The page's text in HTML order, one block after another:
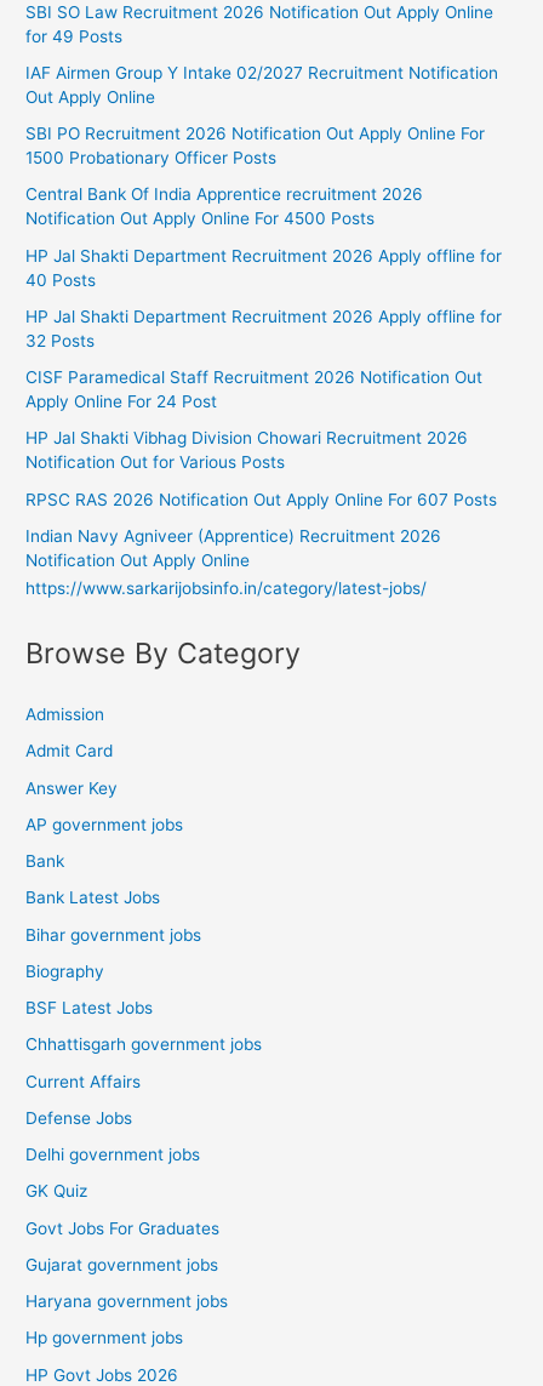
SBI SO Law Recruitment 2026 Notification Out Apply Online
for 49 Posts
IAF Airmen Group Y Intake 02/2027 Recruitment Notification
Out Apply Online
SBI PO Recruitment 2026 Notification Out Apply Online For
1500 Probationary Officer Posts
Central Bank Of India Apprentice recruitment 2026
Notification Out Apply Online For 4500 Posts
HP Jal Shakti Department Recruitment 2026 Apply offline for
40 Posts
HP Jal Shakti Department Recruitment 2026 Apply offline for
32 Posts
CISF Paramedical Staff Recruitment 2026 Notification Out
Apply Online For 24 Post
HP Jal Shakti Vibhag Division Chowari Recruitment 2026
Notification Out for Various Posts
RPSC RAS 2026 Notification Out Apply Online For 607 Posts
Indian Navy Agniveer (Apprentice) Recruitment 2026
Notification Out Apply Online
https://www.sarkarijobsinfo.in/category/latest-jobs/
Browse By Category
Admission
Admit Card
Answer Key
AP government jobs
Bank
Bank Latest Jobs
Bihar government jobs
Biography
BSF Latest Jobs
Chhattisgarh government jobs
Current Affairs
Defense Jobs
Delhi government jobs
GK Quiz
Govt Jobs For Graduates
Gujarat government jobs
Haryana government jobs
Hp government jobs
HP Govt Jobs 2026